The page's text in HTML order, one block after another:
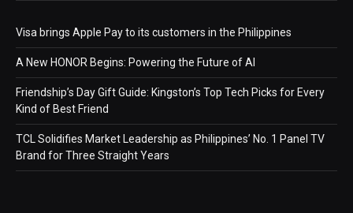
Visa brings Apple Pay to its customers in the Philippines
A New HONOR Begins: Powering the Future of AI
Friendship’s Day Gift Guide: Kingston’s Top Tech Picks for Every
Kind of Best Friend
TCL Solidifies Market Leadership as Philippines’ No. 1 Panel TV
Brand for Three Straight Years